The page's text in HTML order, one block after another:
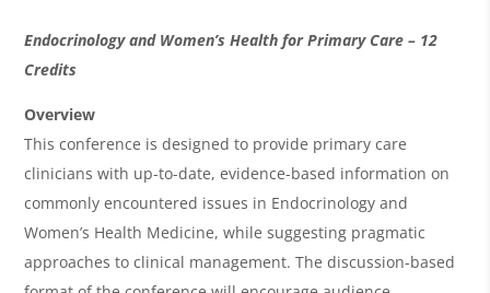
O
v
e
r
v
i
e
Endocrinology and Women’s Health for Primary Care – 12
Credits
Overview
This conference is designed to provide primary care
clinicians with up-to-date, evidence-based information on
commonly encountered issues in Endocrinology and
Women’s Health Medicine, while suggesting pragmatic
approaches to clinical management. The discussion-based